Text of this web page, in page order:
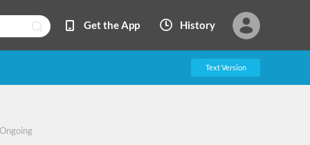
Get the App History
Text Version
Ongoing